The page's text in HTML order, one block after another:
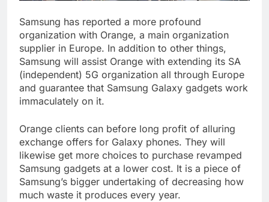
Samsung has reported a more profound
organization with Orange, a main organization
supplier in Europe. In addition to other things,
Samsung will assist Orange with extending its SA
(independent) 5G organization all through Europe
and guarantee that Samsung Galaxy gadgets work
immaculately on it.
Orange clients can before long profit of alluring
exchange offers for Galaxy phones. They will
likewise get more choices to purchase revamped
Samsung gadgets at a lower cost. It is a piece of
Samsung’s bigger undertaking of decreasing how
much waste it produces every year.